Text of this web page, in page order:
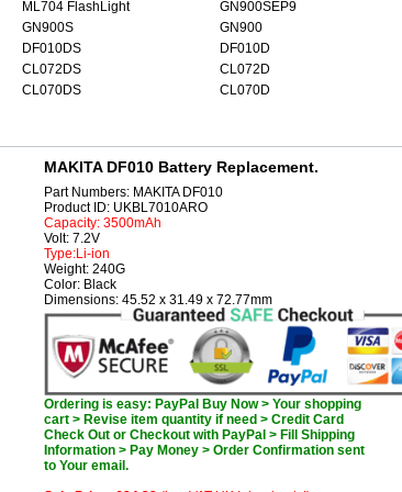
ML704 FlashLight
GN900SEP9
GN900S
GN900
DF010DS
DF010D
CL072DS
CL072D
CL070DS
CL070D
MAKITA DF010 Battery Replacement.
Part Numbers: MAKITA DF010
Product ID: UKBL7010ARO
Capacity: 3500mAh
Volt: 7.2V
Type:Li-ion
Weight: 240G
Color: Black
Dimensions: 45.52 x 31.49 x 72.77mm
Ordering is easy: PayPal Buy Now > Your shopping
cart > Revise item quantity if need > Credit Card
Check Out or Checkout with PayPal > Fill Shipping
Information > Pay Money > Order Confirmation sent
to Your email.